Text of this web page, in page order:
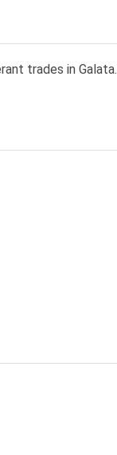
trades in Galata.